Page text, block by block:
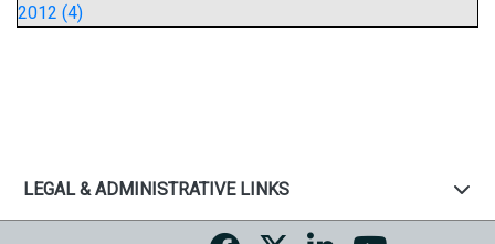
2012 (4)
LEGAL & ADMINISTRATIVE LINKS